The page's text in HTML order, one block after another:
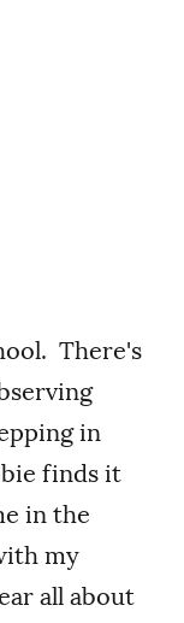
There's
in
finds it
in the
my
all about